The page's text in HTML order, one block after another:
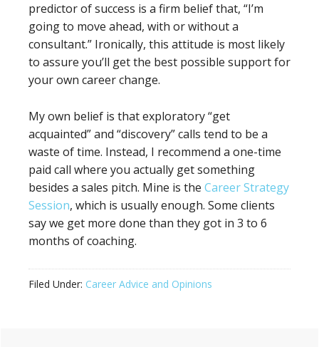
predictor of success is a firm belief that, “I’m
going to move ahead, with or without a
consultant.” Ironically, this attitude is most likely
to assure you’ll get the best possible support for
your own career change.
My own belief is that exploratory “get
acquainted” and “discovery” calls tend to be a
waste of time. Instead, I recommend a one-time
paid call where you actually get something
besides a sales pitch. Mine is the Career Strategy
Session, which is usually enough. Some clients
say we get more done than they got in 3 to 6
months of coaching.
Filed Under: Career Advice and Opinions